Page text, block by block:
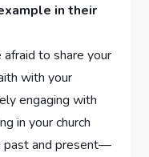
in their
afraid to share your
with your
engaging with
in⁣ your church
past and present—